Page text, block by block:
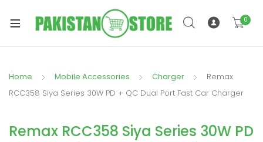
0
Home Mobile Accessories Charger
Remax
RCC358 Siya Series 30W PD + QC Dual Port Fast Car Charger
Remax RCC358 Siya Series 30W PD